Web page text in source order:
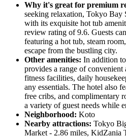
Why it's great for premium
seeking relaxation, Tokyo Bay
with its exquisite hot tub
review rating of 9.6. Guests
featuring a hot tub, steam
escape from the bustling city.
Other amenities: In addition
provides a range of convenient
fitness facilities, daily
any essentials. The hotel also
free cribs, and complimentary
a variety of guest needs while
Neighborhood: Koto
Nearby attractions: Tokyo
Market - 2.86 miles, KidZania